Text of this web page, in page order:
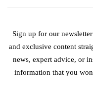
Sign up for our
and exclusive content
news, expert advice, or
information that you